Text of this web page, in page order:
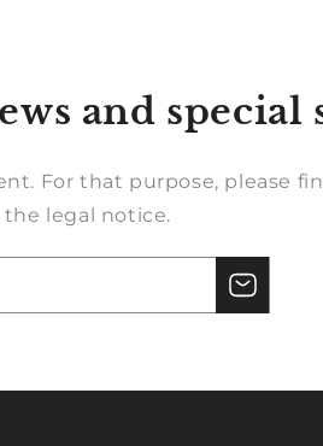
and special
For that purpose, please
legal notice.